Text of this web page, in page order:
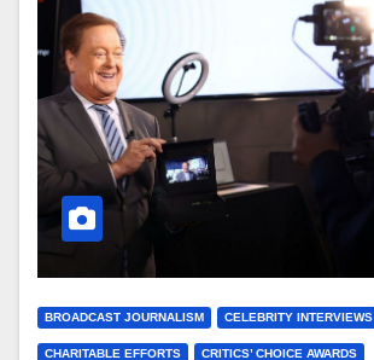
BROADCAST JOURNALISM CELEBRITY INTERVIEWS
CHARITABLE EFFORTS CRITICS’ CHOICE AWARDS